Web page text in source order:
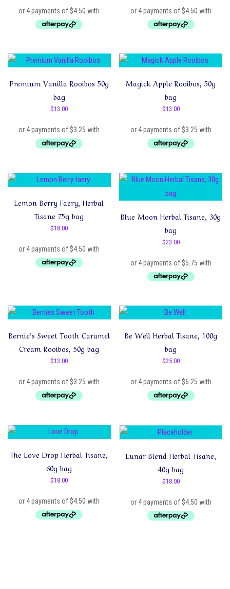
Premium Vanilla Rooibos 50g
bag
$13.00
Magick Apple Rooibos, 50g
bag
$13.00
Lemon Berry Faery, Herbal
Tisane 75g bag
$18.00
Blue Moon Herbal Tisane, 30g
bag
$23.00
Bernie’s Sweet Tooth Caramel
Cream Rooibos, 50g bag
$13.00
Be Well Herbal Tisane, 100g
bag
$25.00
The Love Drop Herbal Tisane,
60g bag
$18.00
Lunar Blend Herbal Tisane,
40g bag
$18.00